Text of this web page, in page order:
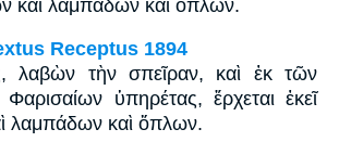
καὶ λαμπάδων καὶ ὅπλων.
Receptus 1894
λαβὼν τὴν σπεῖραν, καὶ ἐκ τῶν
Φαρισαίων ὑπηρέτας, ἔρχεται ἐκεῖ
λαμπάδων καὶ ὅπλων.